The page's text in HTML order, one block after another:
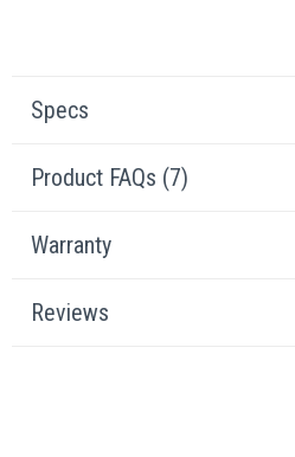
Specs
Product FAQs (7)
Warranty
Reviews